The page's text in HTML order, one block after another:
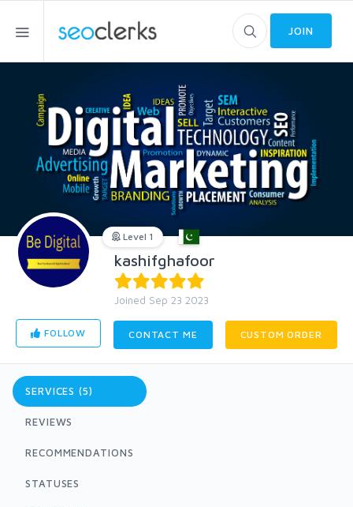
JOIN
Level 1
kashifghafoor
Joined Sep 23 2023
FOLLOW CONTACT ME CUSTOM ORDER
SERVICES (5)
REVIEWS
RECOMMENDATIONS
STATUSES